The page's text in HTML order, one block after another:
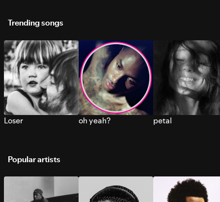
Trending songs
Loser oh yeah? petal
Popular artists